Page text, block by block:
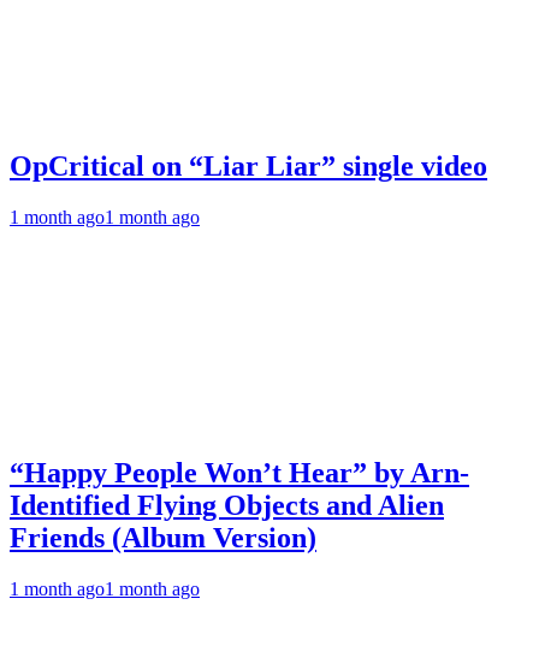
OpCritical on “Liar Liar” single video
1 month ago1 month ago
“Happy People Won’t Hear” by Arn-
Identified Flying Objects and Alien
Friends (Album Version)
1 month ago1 month ago